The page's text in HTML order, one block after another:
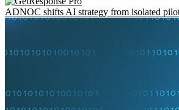
ADNOC shifts AI strategy from isolated